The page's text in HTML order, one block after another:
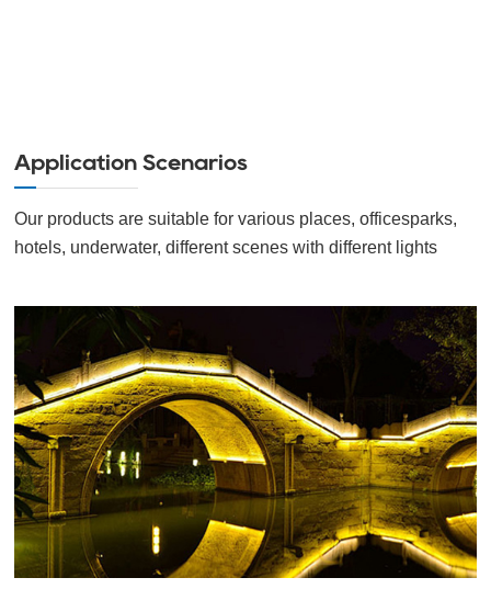
Application Scenarios
Our products are suitable for various places, officesparks,
hotels, underwater, different scenes with different lights